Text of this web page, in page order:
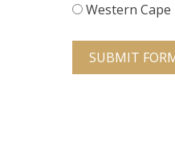
Western Cape
SUBMIT